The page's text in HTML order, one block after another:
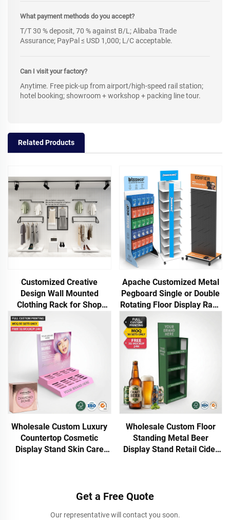
What payment methods do you accept?
T/T 30 % deposit, 70 % against B/L; Alibaba Trade
Assurance; PayPal ≤ USD 1,000; L/C acceptable.
Can I visit your factory?
Anytime. Free pick-up from airport/high-speed rail station;
hotel booking; showroom + workshop + packing line tour.
Related Products
Customized Creative
Design Wall Mounted
Clothing Rack for Shop
Apache Customized Metal
Pegboard Single or Double
Rotating Floor Display Rack
for Phone Case USB Cables
Power Bank
Wholesale Custom Luxury
Countertop Cosmetic
Display Stand Skin Care
Wholesale Custom Floor
Standing Metal Beer
Display Stand Retail Cider
Get a Free Quote
Our representative will contact you soon.